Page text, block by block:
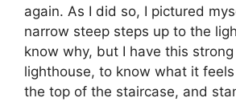
again. As I did so, I pictured
narrow steep steps up to the
know why, but I have this
lighthouse, to know what it
the top of the staircase, and